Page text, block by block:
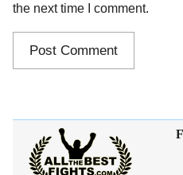
the next time I comment.